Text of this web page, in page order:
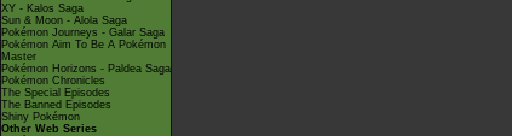
XY - Kalos Saga
Sun & Moon - Alola Saga
Pokémon Journeys - Galar Saga
Pokémon Aim To Be A Pokémon
Master
Pokémon Horizons - Paldea Saga
Pokémon Chronicles
The Special Episodes
The Banned Episodes
Shiny Pokémon
Other Web Series